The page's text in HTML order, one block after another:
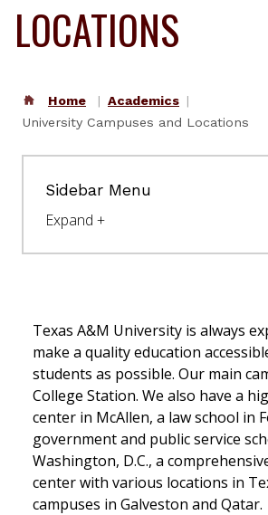
Single Sign On (SSO)
Workday
Human resources portal
Resources
Student and
Employee Directory
Campus Map
University Events
Calendar
University News
LOCATIONS
Home
Academics
University Campuses and Locations
Sidebar Menu
Texas A&M University is always
make a quality education
students as possible. Our main
College Station. We also have a
center in McAllen, a law school in
government and public service
Washington, D.C., a
center with various locations in
campuses in Galveston and Qatar.